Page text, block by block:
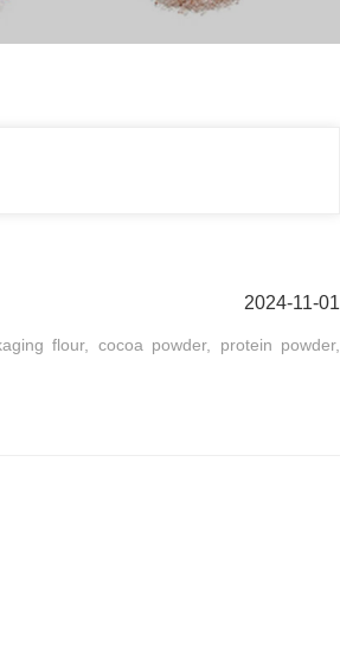
2024-11-01
flour, cocoa powder, protein powder,